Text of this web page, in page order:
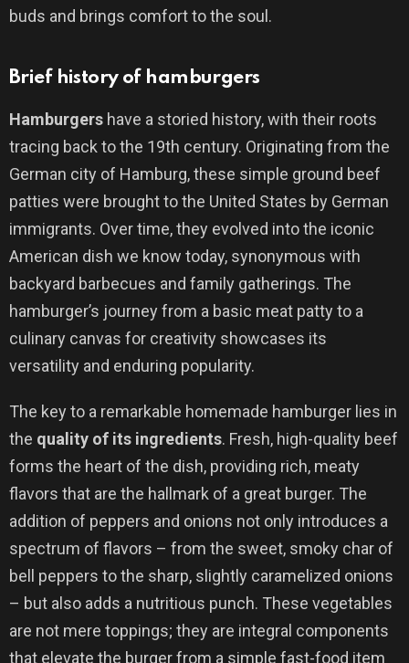
buds and brings comfort to the soul.
Brief history of hamburgers
Hamburgers have a storied history, with their roots
tracing back to the 19th century. Originating from the
German city of Hamburg, these simple ground beef
patties were brought to the United States by German
immigrants. Over time, they evolved into the iconic
American dish we know today, synonymous with
backyard barbecues and family gatherings. The
hamburger’s journey from a basic meat patty to a
culinary canvas for creativity showcases its
versatility and enduring popularity.
The key to a remarkable homemade hamburger lies in
the quality of its ingredients. Fresh, high-quality beef
forms the heart of the dish, providing rich, meaty
flavors that are the hallmark of a great burger. The
addition of peppers and onions not only introduces a
spectrum of flavors – from the sweet, smoky char of
bell peppers to the sharp, slightly caramelized onions
– but also adds a nutritious punch. These vegetables
are not mere toppings; they are integral components
that elevate the burger from a simple fast-food item